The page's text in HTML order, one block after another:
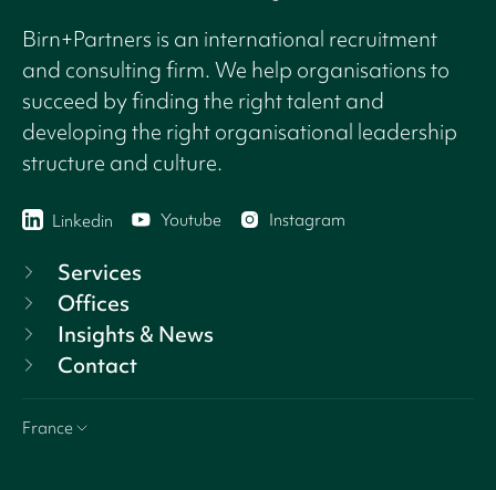
Birn+Partners is an international recruitment
and consulting firm. We help organisations to
succeed by finding the right talent and
developing the right organisational leadership
structure and culture.
Linkedin Youtube Instagram
Services
Offices
Insights & News
Contact
France